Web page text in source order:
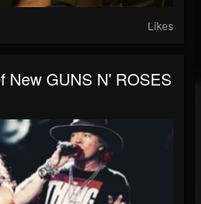
Likes
New GUNS N' ROSES